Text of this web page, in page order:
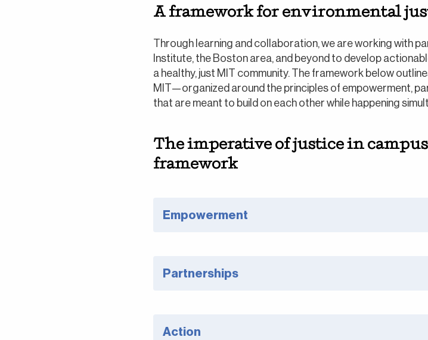
A framework for environmental
Through learning and collaboration, we are working with
Institute, the Boston area, and beyond to develop
a healthy, just MIT community. The framework below
MIT—organized around the principles of empowerment,
that are meant to build on each other while happening
The imperative of justice in
framework
Empowerment
Partnerships
Action